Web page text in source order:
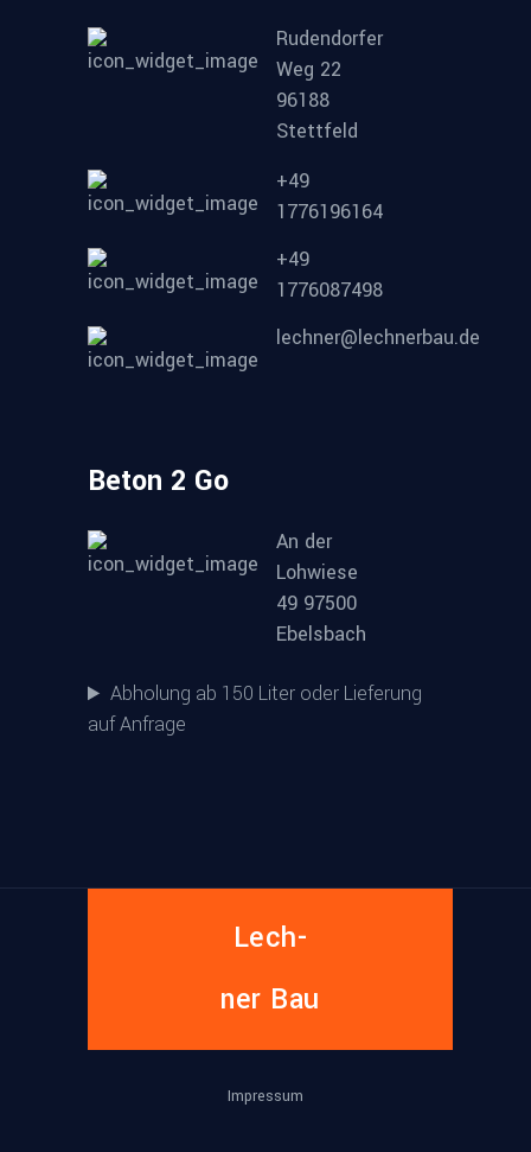
Rudendorfer
Weg 22
96188
Stettfeld
+49
1776196164
+49
1776087498
lechner@lechnerbau.de
Beton 2 Go
An der
Lohwiese
49 97500
Ebelsbach
Abholung ab 150 Liter oder Lieferung
auf Anfrage
Lech­
ner Bau
Impres­sum